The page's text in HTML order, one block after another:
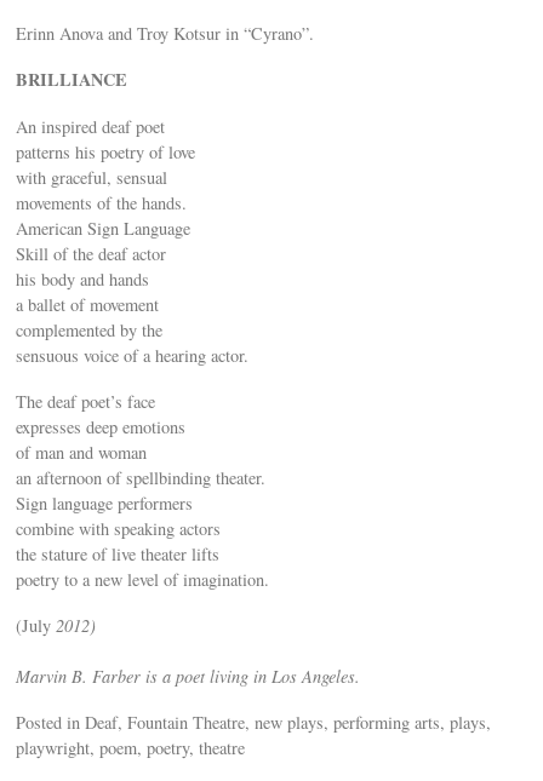
Erinn Anova and Troy Kotsur in “Cyrano”.
BRILLIANCE
An inspired deaf poet
patterns his poetry of love
with graceful, sensual
movements of the hands.
American Sign Language
Skill of the deaf actor
his body and hands
a ballet of movement
complemented by the
sensuous voice of a hearing actor.
The deaf poet’s face
expresses deep emotions
of man and woman
an afternoon of spellbinding theater.
Sign language performers
combine with speaking actors
the stature of live theater lifts
poetry to a new level of imagination.
(July2012)
Marvin B. Farber is a poet living in Los Angeles.
Posted in Deaf, Fountain Theatre, new plays, performing arts, plays,
playwright, poem, poetry, theatre